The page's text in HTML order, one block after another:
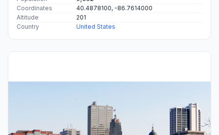
Coordinates
40.4878100, -86.7614000
Altitude
201
Country
United States